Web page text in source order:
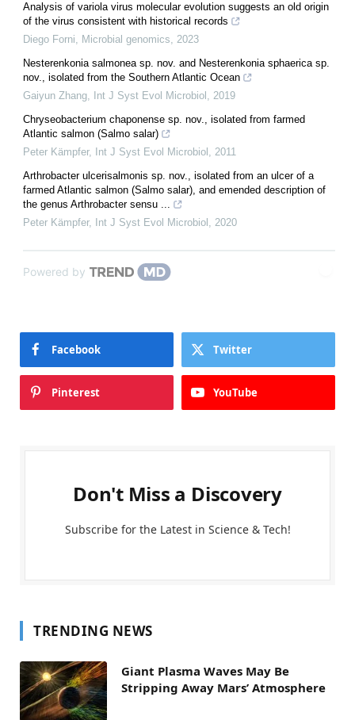
Analysis of variola virus molecular evolution suggests an old origin
of the virus consistent with historical records
Diego Forni, Microbial genomics, 2023
Nesterenkonia salmonea sp. nov. and Nesterenkonia sphaerica sp.
nov., isolated from the Southern Atlantic Ocean
Gaiyun Zhang, Int J Syst Evol Microbiol , 2019
Chryseobacterium chaponense sp. nov., isolated from farmed
Atlantic salmon (Salmo salar)
Peter Kämpfer, Int J Syst Evol Microbiol , 2011
Arthrobacter ulcerisalmonis sp. nov., isolated from an ulcer of a
farmed Atlantic salmon (Salmo salar), and emended description of
the genus Arthrobacter sensu ...
Peter Kämpfer, Int J Syst Evol Microbiol , 2020
Powered by
Facebook Twitter
Pinterest YouTube
Don't Miss a Discovery
Subscribe for the Latest in Science & Tech!
TRENDING NEWS
Giant Plasma Waves May Be
Stripping Away Mars’ Atmosphere